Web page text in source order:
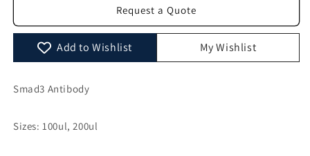
AF6365
Request a Quote
Add to Wishlist My Wishlist
Smad3 Antibody
Sizes: 100ul, 200ul